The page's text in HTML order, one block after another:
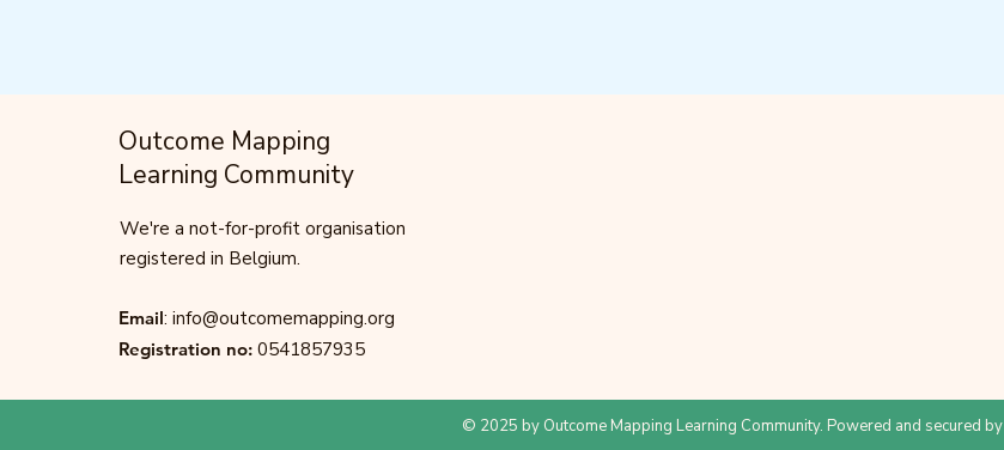
Outcome Mapping
Learning Community
We're a not-for-profit organisation
registered in Belgium.
Email: info@outcomemapping.org
Registration no: 0541857935
© 2025 by Outcome Mapping Learning Community. Powered and secured by